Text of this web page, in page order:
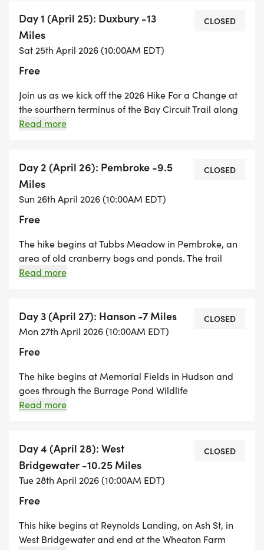
Day 1 (April 25): Duxbury -13
Miles
Sat 25th April 2026 (10:00AM EDT)
Free
CLOSED
Join us as we kick off the 2026 Hike For a Change at
the sourthern terminus of the Bay Circuit Trail along
Kingston Bay in Duxbury. We will hike along the
High School in Pembroke. A long hike to kick off the
Hike For a Change.
Read more
Day 2 (April 26): Pembroke -9.5
Miles
Sun 26th April 2026 (10:00AM EDT)
Free
CLOSED
The hike begins at Tubbs Meadow in Pembroke, an
area of old cranberry bogs and ponds. The trail
continues through woods and backroads and
along more cranberry bogs as we cross into the
Town of Hanson. We will cruise through the Hanson
town ending the day at Memorial Field on Robinson
Street in Hanson. It's a very scenic hike through some
of the unique landscapes of the Bay Circuit Trail.
Read more
Day 3 (April 27): Hanson -7 Miles
Mon 27th April 2026 (10:00AM EDT)
Free
CLOSED
The hike begins at Memorial Fields in Hudson and
goes through the Burrage Pond Wildlife
Management Area. We will pass through cranberry
walking before we enter the Satucket River
Conservation Area. There are many sections of this
hike that could be very muddy, under water, or
impassable depending on the weather conditions.
Read more
Day 4 (April 28): West
Bridgewater -10.25 Miles
Tue 28th April 2026 (10:00AM EDT)
Free
CLOSED
This hike begins at Reynolds Landing, on Ash St, in
West Bridgewater and end at the Wheaton Farm